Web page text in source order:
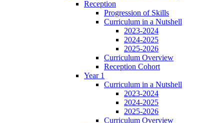
Reception
Progression of Skills
Curriculum in a Nutshell
2023-2024
2024-2025
2025-2026
Curriculum Overview
Reception Cohort
Year 1
Curriculum in a Nutshell
2023-2024
2024-2025
2025-2026
Curriculum Overview